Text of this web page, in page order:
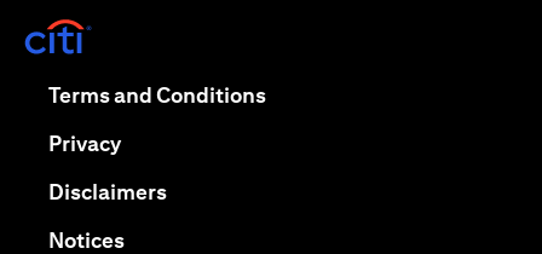
Terms and Conditionsopens in a new tab
Privacyopens in a new tab
Disclaimersopens in a new tab
Noticesopens in a new tab